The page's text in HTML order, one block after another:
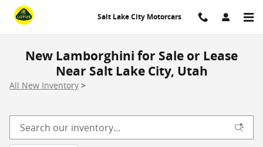
Skip to main content
Salt Lake City Motorcars
New Lamborghini for Sale or Lease
Near Salt Lake City, Utah
All New Inventory >